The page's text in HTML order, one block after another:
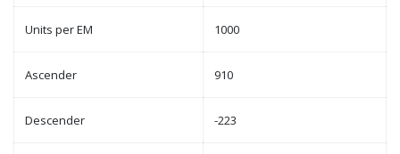
Units per EM 1000
Ascender 910
Descender -223